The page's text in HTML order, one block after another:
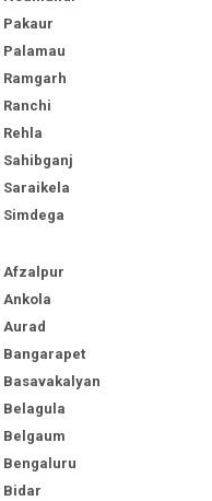
Pakaur
Palamau
Ramgarh
Ranchi
Rehla
Sahibganj
Saraikela
Simdega
Afzalpur
Ankola
Aurad
Bangarapet
Basavakalyan
Belagula
Belgaum
Bengaluru
Bidar